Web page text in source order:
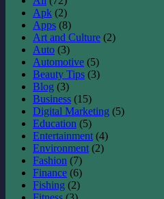
Apk (2)
Apps (8)
Art and Culture (2)
Auto (3)
Automotive (5)
Beauty Tips (3)
Blog (3)
Business (15)
Digital Marketing (5)
Education (5)
Entertainment (4)
Environment (2)
Fashion (7)
Finance (6)
Fishing (2)